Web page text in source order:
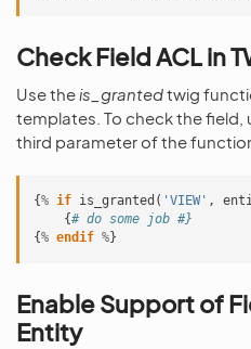
Check Field ACL in
Use theis_grantedtwig
templates. To check the field,
third parameter of the
{% if is_granted ( 'VIEW' ,
{# do some job #}
{% endif %}
Enable Support of
Entity